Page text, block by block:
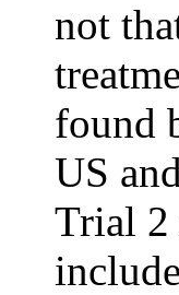
not
found
US
Trial 2